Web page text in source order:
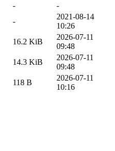
-
-
-
2021-08-14
10:26
16.2 KiB
2026-07-11
09:48
14.3 KiB
2026-07-11
09:48
118 B
2026-07-11
10:16